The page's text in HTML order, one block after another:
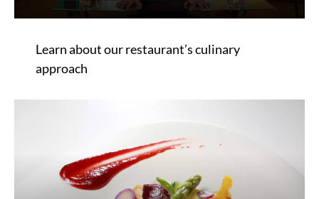
Learn about our restaurant’s culinary
approach